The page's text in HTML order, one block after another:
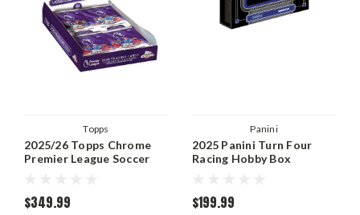
Topps
2025/26 Topps Chrome
Premier League Soccer
$349.99
Panini
2025 Panini Turn Four
Racing Hobby Box
$199.99